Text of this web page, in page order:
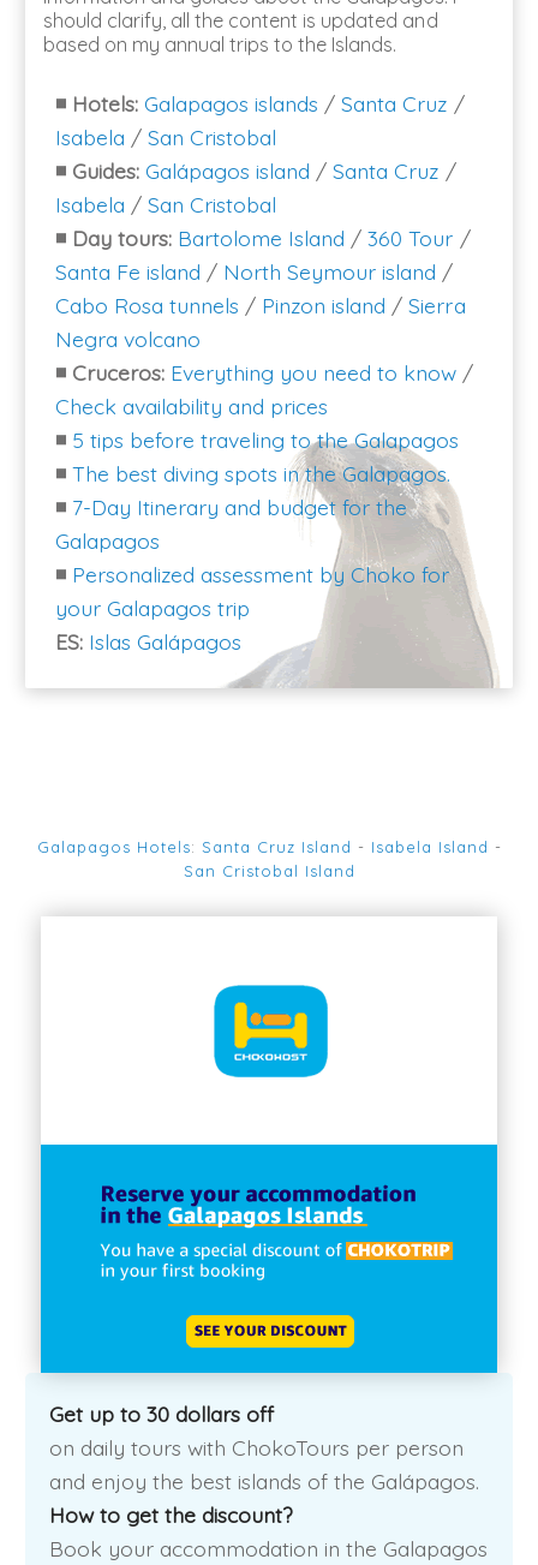
should clarify, all the content is updated and
based on my annual trips to the Islands.
◾ Hotels: Galapagos islands /Santa Cruz /
Isabela /San Cristobal
◾ Guides: Galápagos island /Santa Cruz /
Isabela /San Cristobal
◾ Day tours: Bartolome Island /360 Tour /
Santa Fe island / North Seymour island /
Cabo Rosa tunnels / Pinzon island /Sierra
Negra volcano
◾ Cruceros: Everything you need to know /
Check availability and prices
◾ 5 tips before traveling to the Galapagos
◾ The best diving spots in the Galapagos.
◾ 7-Day Itinerary and budget for the
Galapagos
◾ Personalized assessment by Choko for
your Galapagos trip
ES: Islas Galápagos
Galapagos Hotels: Santa Cruz Island - Isabela Island -
San Cristobal Island
Get up to 30 dollars off
on daily tours with ChokoTours per person
and enjoy the best islands of the Galápagos.
How to get the discount?
Book your accommodation in the Galapagos